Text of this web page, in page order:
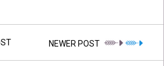
NEWER POST